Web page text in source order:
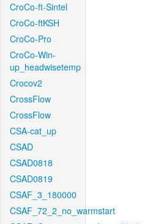
CroCo-ft-Sintel
CroCo-ftKSH
CroCo-Pro
CroCo-Win-
up_headwisetemp
Crocov2
CrossFlow
CrossFlow
CSA-cat_up
CSAD
CSAD0818
CSAD0819
CSAF_3_180000
CSAF_72_2_no_warmstart